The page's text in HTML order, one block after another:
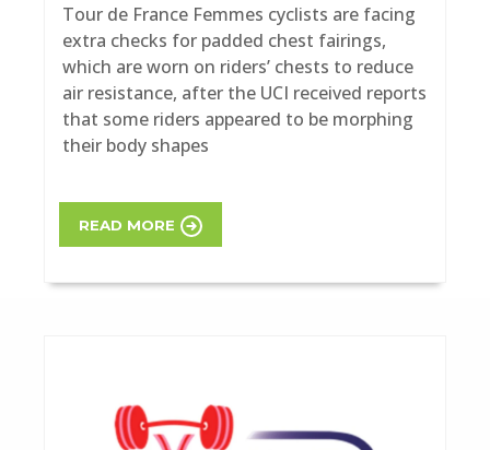
Tour de France Femmes cyclists are facing
extra checks for padded chest fairings,
which are worn on riders’ chests to reduce
air resistance, after the UCI received reports
that some riders appeared to be morphing
their body shapes
READ MORE